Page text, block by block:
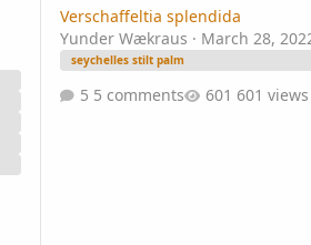
Verschaffeltia splendida
Yunder Wækraus · March 28,
seychelles stilt palm
5 comments 601 views